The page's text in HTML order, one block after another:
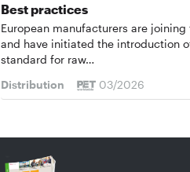
Best practices
European manufacturers are joining
and have initiated the introduction
standard for raw…
Distribution
03/2026